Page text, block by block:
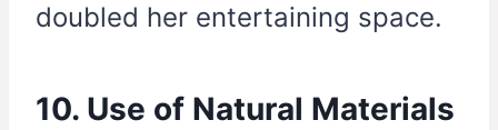
doubled her entertaining space.
10. Use of Natural Materials